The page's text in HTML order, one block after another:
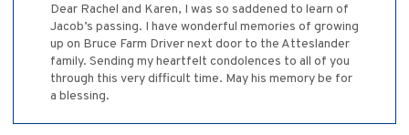
Dear Rachel and Karen, I was so saddened to learn of
Jacob’s passing. I have wonderful memories of growing
up on Bruce Farm Driver next door to the Atteslander
family. Sending my heartfelt condolences to all of you
through this very difficult time. May his memory be for
a blessing.